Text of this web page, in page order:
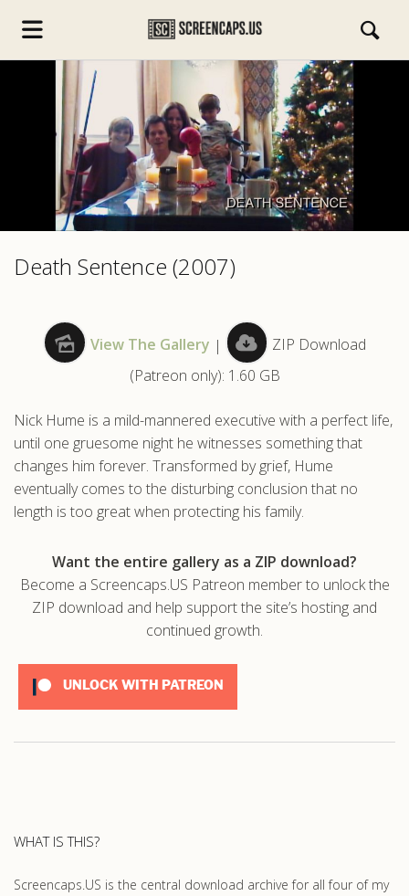
Death Sentence (2007)
View The Gallery |
ZIP Download
(Patreon only): 1.60 GB
Nick Hume is a mild-mannered executive with a perfect life,
until one gruesome night he witnesses something that
changes him forever. Transformed by grief, Hume
eventually comes to the disturbing conclusion that no
length is too great when protecting his family.
Want the entire gallery as a ZIP download?
Become a Screencaps.US Patreon member to unlock the
ZIP download and help support the site’s hosting and
continued growth.
UNLOCK WITH PATREON
WHAT IS THIS?
Screencaps.US is the central download archive for all four of my